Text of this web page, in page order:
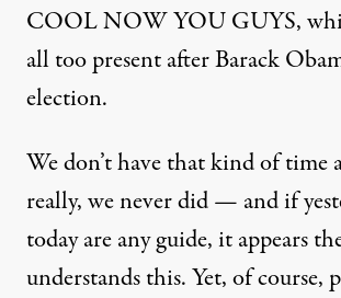
COOL NOW YOU GUYS,
all too present after Barack
election.
We don’t have that kind of
really, we never did — and if
today are any guide, it appears
understands this. Yet, of course,